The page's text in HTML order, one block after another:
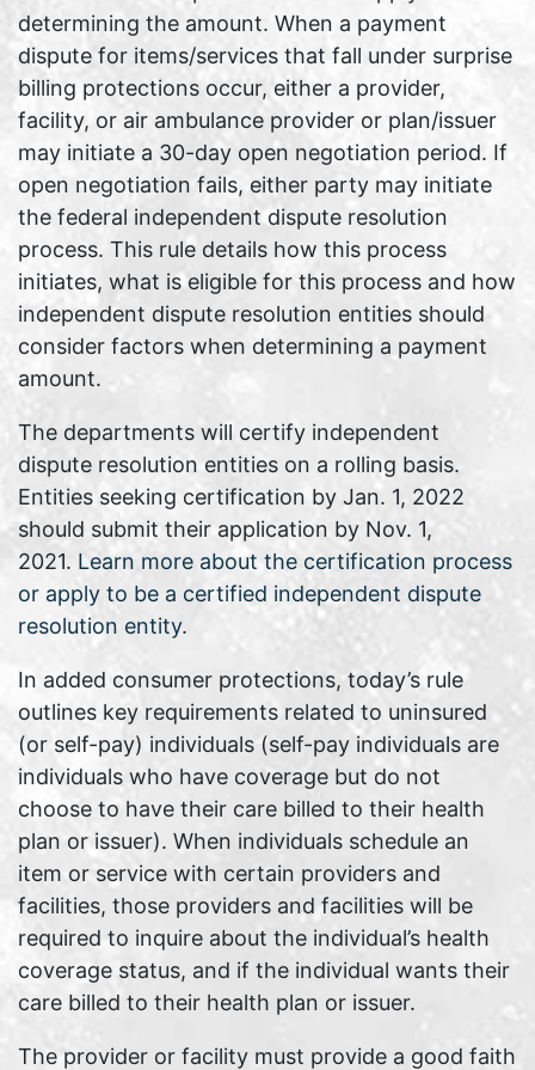
determining the amount. When a payment
dispute for items/services that fall under surprise
billing protections occur, either a provider,
facility, or air ambulance provider or plan/issuer
may initiate a 30-day open negotiation period. If
open negotiation fails, either party may initiate
the federal independent dispute resolution
process. This rule details how this process
initiates, what is eligible for this process and how
independent dispute resolution entities should
consider factors when determining a payment
amount.
The departments will certify independent
dispute resolution entities on a rolling basis.
Entities seeking certification by Jan. 1, 2022
should submit their application by Nov. 1,
2021. Learn more about the certification process
or apply to be a certified independent dispute
resolution entity.
In added consumer protections, today’s rule
outlines key requirements related to uninsured
(or self-pay) individuals (self-pay individuals are
individuals who have coverage but do not
choose to have their care billed to their health
plan or issuer). When individuals schedule an
item or service with certain providers and
facilities, those providers and facilities will be
required to inquire about the individual’s health
coverage status, and if the individual wants their
care billed to their health plan or issuer.
The provider or facility must provide a good faith